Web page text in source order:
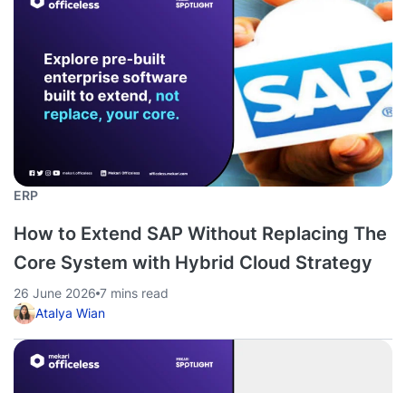
ERP
How to Extend SAP Without Replacing The
Core System with Hybrid Cloud Strategy
26 June 2026 7 mins read
Atalya Wian